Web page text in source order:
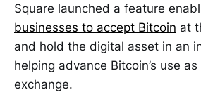
Square launched a feature
businesses to accept Bitcoin at
and hold the digital asset in an
helping advance Bitcoin’s use
exchange.